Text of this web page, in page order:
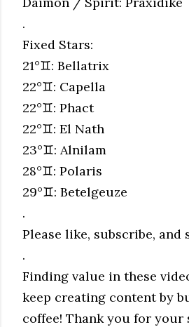
.
Fixed Stars:
21°♊︎: Bellatrix
22°♊︎: Capella
22°♊︎: Phact
22°♊︎: El Nath
23°♊︎: Alnilam
28°♊︎: Polaris
29°♊︎: Betelgeuze
.
Please like, subscribe, and
.
Finding value in these
keep creating content by
coffee! Thank you for your